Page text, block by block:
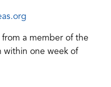
email
app)
a
new
from a member of the
within one week of